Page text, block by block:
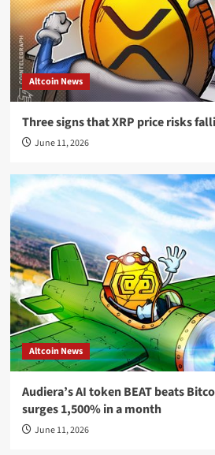
Altcoin News
Three signs that XRP price risks
June 11, 2026
Altcoin News
Audiera’s AI token BEAT beats
surges 1,500% in a month
June 11, 2026